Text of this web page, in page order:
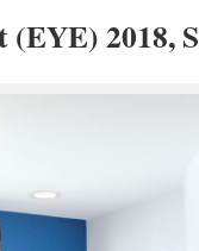
(EYE) 2018,